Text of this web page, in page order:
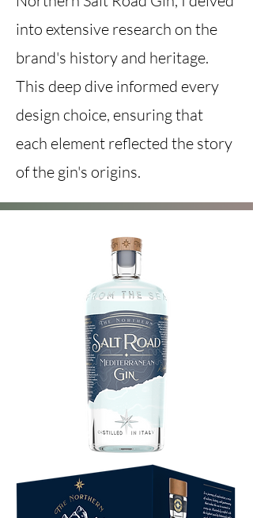
into extensive research on the
brand's history and heritage.
This deep dive informed every
design choice, ensuring that
each element reflected the story
of the gin's origins.